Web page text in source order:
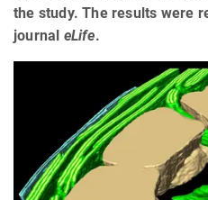
the study. The results were
journal eLife.